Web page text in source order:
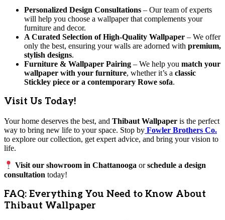
Personalized Design Consultations – Our team of experts
will help you choose a wallpaper that complements your
furniture and decor.
A Curated Selection of High-Quality Wallpaper – We offer
only the best, ensuring your walls are adorned with premium,
stylish designs.
Furniture & Wallpaper Pairing – We help you match your
wallpaper with your furniture, whether it’s a classic
Stickley piece or a contemporary Rowe sofa.
Visit Us Today!
Your home deserves the best, and Thibaut Wallpaper is the perfect
way to bring new life to your space. Stop by Fowler Brothers Co.
to explore our collection, get expert advice, and bring your vision to
life.
Visit our showroom in Chattanooga orschedule a design
consultation today!
FAQ: Everything You Need to Know About
Thibaut Wallpaper